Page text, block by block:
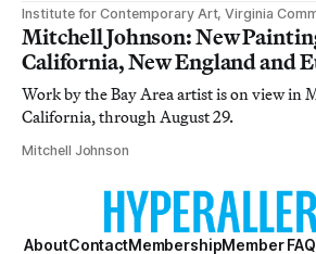
Institute for Contemporary Art, Virginia
Mitchell Johnson: New
California, New England and
Work by the Bay Area artist is on view in
California, through August 29.
Mitchell Johnson
AboutContactMembershipMember FAQ